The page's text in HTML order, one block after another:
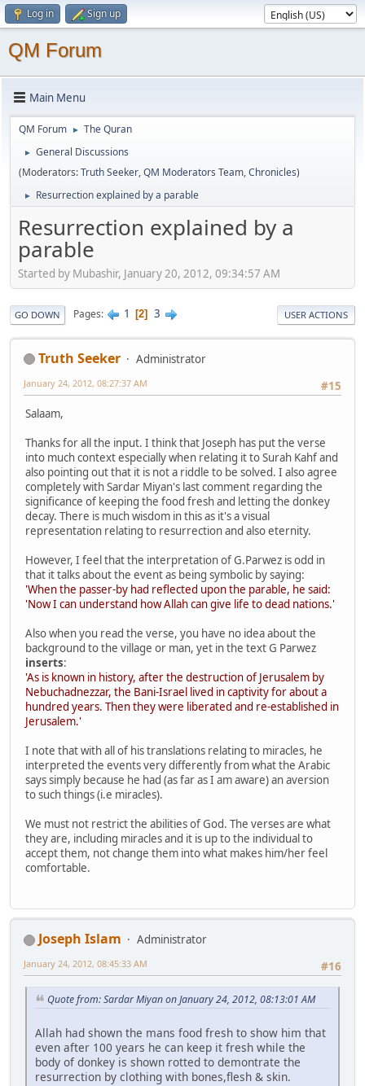
Log in Sign up
QM Forum
Main Menu
QM Forum ► The Quran
►
General Discussions
(Moderators:Truth Seeker,QM Moderators Team,Chronicles)
► Resurrection explained by a parable
Resurrection explained by a
parable
Started by Mubashir, January 20, 2012, 09:34:57 AM
GO DOWN Pages 1 2 3 USER ACTIONS
Truth Seeker
Administrator
#15
January 24, 2012, 08:27:37 AM
Salaam,
Thanks for all the input. I think that Joseph has put the verse
into much context especially when relating it to Surah Kahf and
also pointing out that it is not a riddle to be solved. I also agree
completely with Sardar Miyan's last comment regarding the
significance of keeping the food fresh and letting the donkey
decay. There is much wisdom in this as it's a visual
representation relating to resurrection and also eternity.
However, I feel that the interpretation of G.Parwez is odd in
that it talks about the event as being symbolic by saying:
'When the passer-by had reflected upon the parable, he said:
'Now I can understand how Allah can give life to dead nations.'
Also when you read the verse, you have no idea about the
background to the village or man, yet in the text G Parwez
inserts:
'As is known in history, after the destruction of Jerusalem by
Nebuchadnezzar, the Bani-Israel lived in captivity for about a
hundred years. Then they were liberated and re-established in
Jerusalem.'
I note that with all of his translations relating to miracles, he
interpreted the events very differently from what the Arabic
says simply because he had (as far as I am aware) an aversion
to such things (i.e miracles).
We must not restrict the abilities of God. The verses are what
they are, including miracles and it is up to the individual to
accept them, not change them into what makes him/her feel
comfortable.
Joseph Islam
Administrator
#16
January 24, 2012, 08:45:33 AM
Quote from: Sardar Miyan on January 24, 2012, 08:13:01 AM
Allah had shown the mans food fresh to show him that
even after 100 years he can keep it fresh while the
body of donkey is shown rotted to demontrate the
resurrection by clothing with bones,flesh & skin.